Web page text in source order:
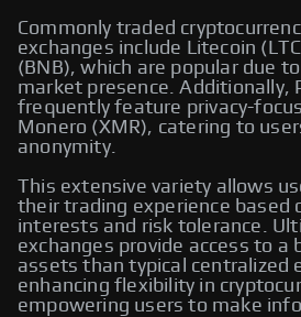
Commonly traded
exchanges include Litecoin
(BNB), which are popular due
market presence. Additionally,
frequently feature privacy-
Monero (XMR), catering to
anonymity.
This extensive variety allows
their trading experience based
interests and risk tolerance.
exchanges provide access to a
assets than typical centralized
enhancing flexibility in
empowering users to make